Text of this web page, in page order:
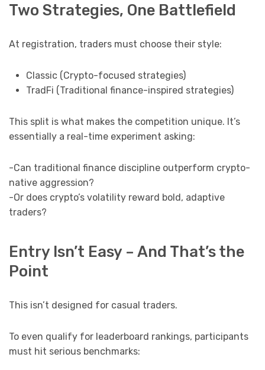
Two Strategies, One Battlefield
At registration, traders must choose their style:
Classic (Crypto-focused strategies)
TradFi (Traditional finance-inspired strategies)
This split is what makes the competition unique. It’s
essentially a real-time experiment asking:
-Can traditional finance discipline outperform crypto-
native aggression?
-Or does crypto’s volatility reward bold, adaptive
traders?
Entry Isn’t Easy – And That’s the
Point
This isn’t designed for casual traders.
To even qualify for leaderboard rankings, participants
must hit serious benchmarks: